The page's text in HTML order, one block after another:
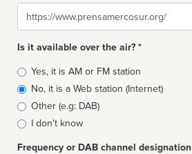
Website
Is it available over the air? *
Broadcast
type
Yes, it is AM or FM station
No, it is a Web station (Internet)
Other (e.g: DAB)
I don't know
Frequency or DAB channel designation